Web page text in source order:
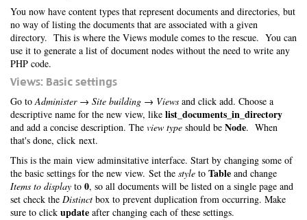
You now have content types that represent documents and directories, but
no way of listing the documents that are associated with a given
directory. This is where the Views module comes to the rescue. You can
use it to generate a list of document nodes without the need to write any
PHP code.
Views: Basic settings
Go toAdminister → Site building → Views and click add. Choose a
descriptive name for the new view, like list_documents_in_directory
and add a concise description. The view type should be Node. When
that's done, click next.
This is the main view adminsitative interface. Start by changing some of
the basic settings for the new view. Set the style to Table and change
Items to display to 0, so all documents will be listed on a single page and
set check the Distinct box to prevent duplication from occurring. Make
sure to click update after changing each of these settings.